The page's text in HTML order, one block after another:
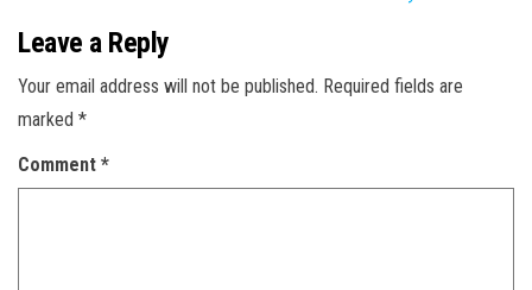
Leave a Reply
Your email address will not be published. Required fields are
marked *
Comment *